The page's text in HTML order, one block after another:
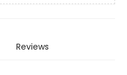
Reviews